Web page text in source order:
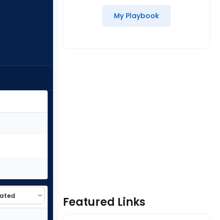
My Playbook
Featured Links